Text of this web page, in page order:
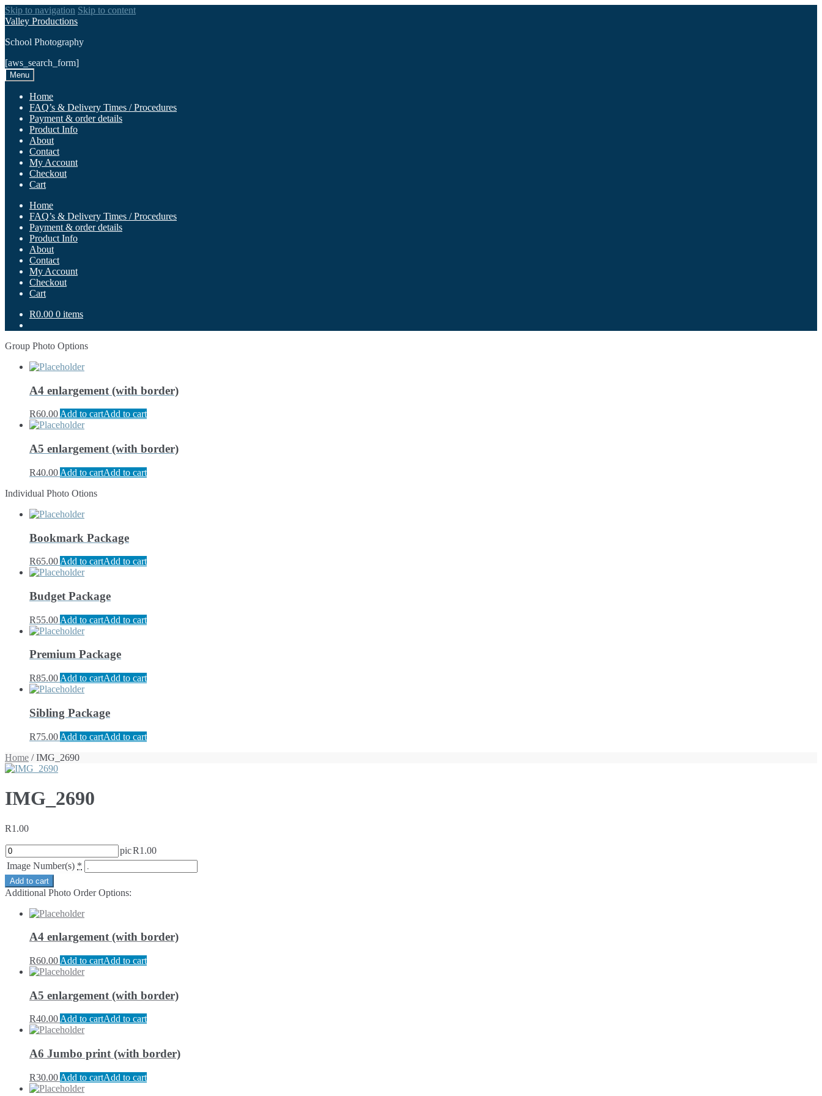
Skip to navigation Skip to content
Valley Productions
School Photography
[aws_search_form]
Menu
Home
FAQ’s & Delivery Times / Procedures
Payment & order details
Product Info
About
Contact
My Account
Checkout
Cart
Home
FAQ’s & Delivery Times / Procedures
Payment & order details
Product Info
About
Contact
My Account
Checkout
Cart
R0.00 0 items
Group Photo Options
A4 enlargement (with border)
R60.00Add to cartAdd to cart
A5 enlargement (with border)
R40.00 Add to cartAdd to cart
Individual Photo Otions
Bookmark Package
R65.00 Add to cartAdd to cart
Budget Package
R55.00 Add to cartAdd to cart
Premium Package
R85.00 Add to cartAdd to cart
Sibling Package
R75.00 Add to cartAdd to cart
Home / IMG_2690
IMG_2690
R1.00
picR1.00
Image Number(s) *
Add to cart
Additional Photo Order Options:
A4 enlargement (with border)
R60.00 Add to cartAdd to cart
A5 enlargement (with border)
R40.00 Add to cartAdd to cart
A6 Jumbo print (with border)
R30.00 Add to cartAdd to cart